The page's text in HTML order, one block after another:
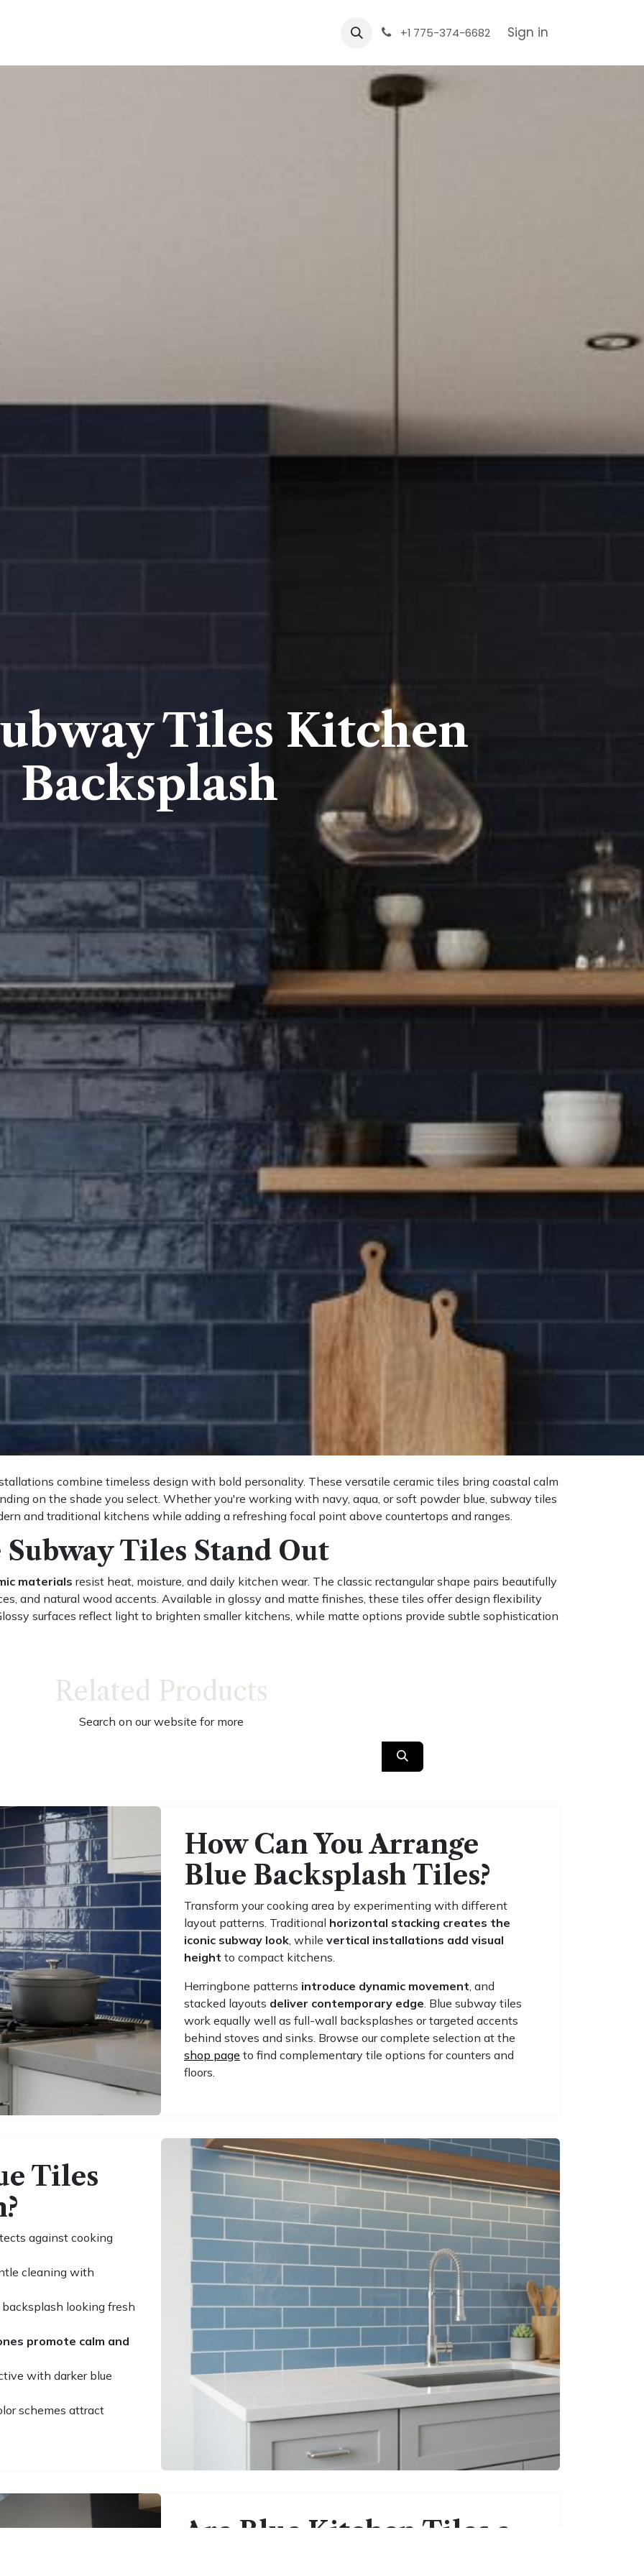
+1 775-374-6682 Sign in
Tiles Kitchen
Backsplash
combine timeless design with bold personality. These versatile ceramic tiles bring coastal calm
on the shade you select. Whether you're working with navy, aqua, or soft powder blue, subway tiles
and traditional kitchens while adding a refreshing focal point above countertops and ranges.
Tiles Stand Out
materials resist heat, moisture, and daily kitchen wear. The classic rectangular shape pairs beautifully
and natural wood accents. Available in glossy and matte finishes, these tiles offer design flexibility
surfaces reflect light to brighten smaller kitchens, while matte options provide subtle sophistication
Related Products
Search on our website for more
How Can You Arrange
Blue Backsplash Tiles?
Transform your cooking area by experimenting with different
layout patterns. Traditional horizontal stacking creates the
iconic subway look, while vertical installations add visual
height to compact kitchens.
Herringbone patterns introduce dynamic movement, and
stacked layouts deliver contemporary edge. Blue subway tiles
work equally well as full-wall backsplashes or targeted accents
behind stoves and sinks. Browse our complete selection at the
shop page to find complementary tile options for counters and
floors.
Tiles
against cooking
cleaning with
looking fresh
promote calm and
with darker blue
schemes attract
Are Blue Kitchen Tiles a